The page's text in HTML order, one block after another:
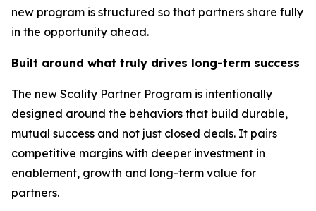
new program is structured so that partners share fully
in the opportunity ahead.
Built around what truly drives long-term success
The new Scality Partner Program is intentionally
designed around the behaviors that build durable,
mutual success and not just closed deals. It pairs
competitive margins with deeper investment in
enablement, growth and long-term value for
partners.